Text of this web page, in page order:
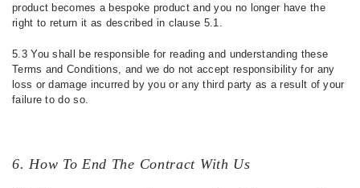
product becomes a bespoke product and you no longer have the
right to return it as described in clause 5.1.
5.3 You shall be responsible for reading and understanding these
Terms and Conditions, and we do not accept responsibility for any
loss or damage incurred by you or any third party as a result of your
failure to do so.
6. How To End The Contract With Us